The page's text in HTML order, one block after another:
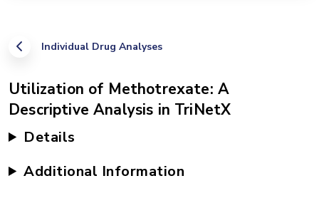
Individual Drug Analyses
Utilization of Methotrexate: A
Descriptive Analysis in TriNetX
Details
Additional Information